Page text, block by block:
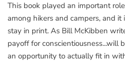
This book played an important
among hikers and campers, and
stay in print. As Bill McKibben
payoff for conscientiousness...will
an opportunity to actually fit in